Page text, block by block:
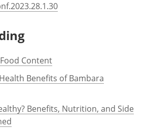
Content
Benefits of Bambara
Benefits, Nutrition, and Side